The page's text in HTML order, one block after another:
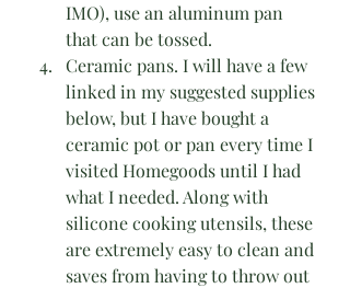
IMO), use an aluminum pan
that can be tossed.
Ceramic pans. I will have a few
linked in my suggested supplies
below, but I have bought a
ceramic pot or pan every time I
visited Homegoods until I had
what I needed. Along with
silicone cooking utensils, these
are extremely easy to clean and
saves from having to throw out